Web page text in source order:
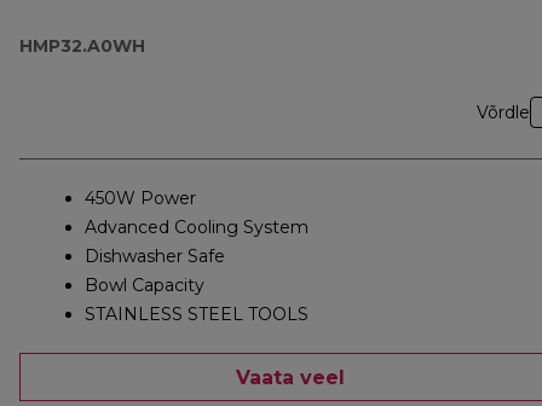
HMP32.A0WH
Võrdle
450W Power
Advanced Cooling System
Dishwasher Safe
Bowl Capacity
STAINLESS STEEL TOOLS
Vaata veel